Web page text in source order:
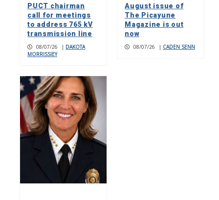
PUCT chairman
call for meetings
to address 765 kV
transmission line
08/07/26 | DAKOTA
MORRISSIEY
August issue of
The Picayune
Magazine is out
now
08/07/26 | CADEN SENN